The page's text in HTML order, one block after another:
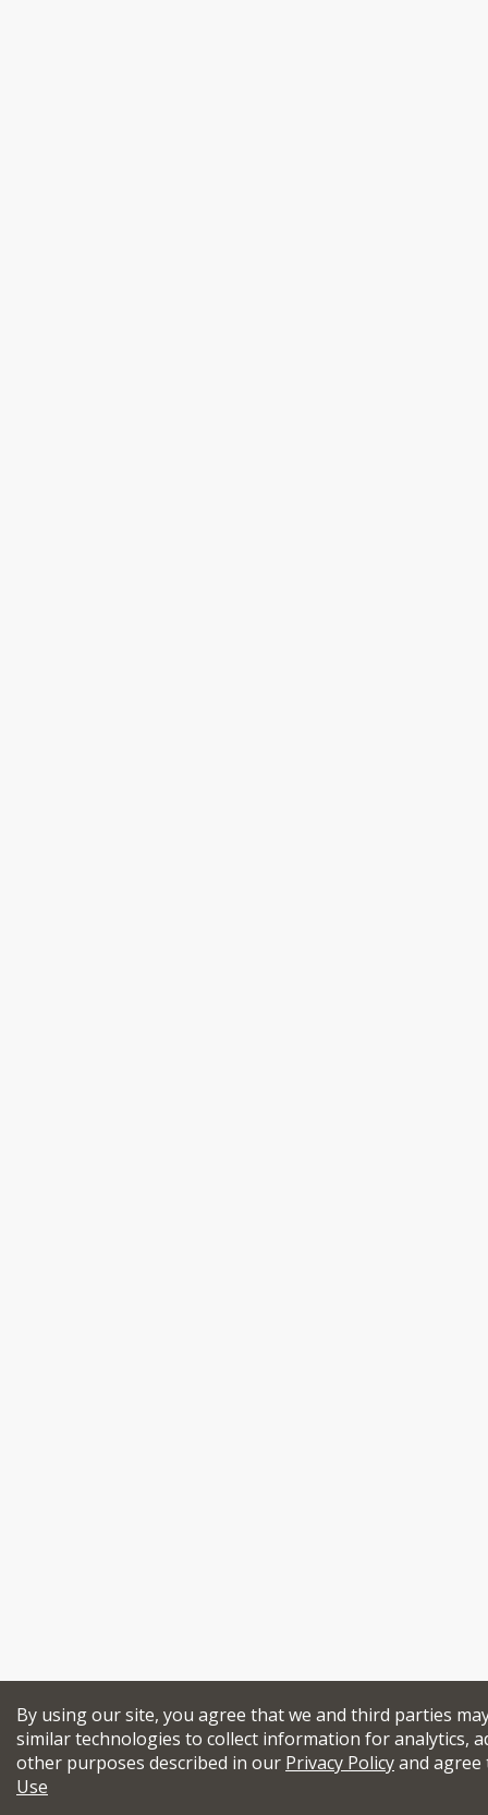
By using our site, you agree that we and third parties
similar technologies to collect information for analytics,
other purposes described in our Privacy Policyand
Use